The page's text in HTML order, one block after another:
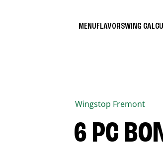
MENUFLAVORSWING
Wingstop Fremont
6 PC